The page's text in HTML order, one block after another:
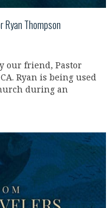
Ryan Thompson
our friend, Pastor
Ryan is being used
during an